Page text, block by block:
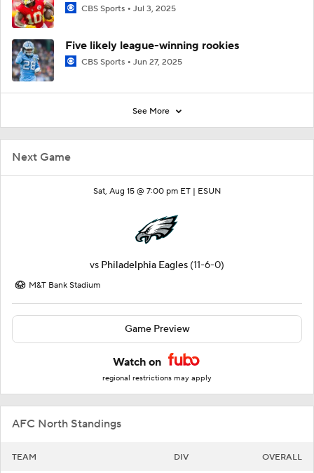
Next Game
Sat, Aug 15 @ 7:00 pm ET | ESUN
vs Philadelphia Eagles (11-6-0)
M&T Bank Stadium
Game Preview
Watch on
regional restrictions may apply
AFC North Standings
TEAM DIV OVERALL
CBS Sports Jul 3, 2025
Five likely league-winning rookies
CBS Sports Jun 27, 2025
See More